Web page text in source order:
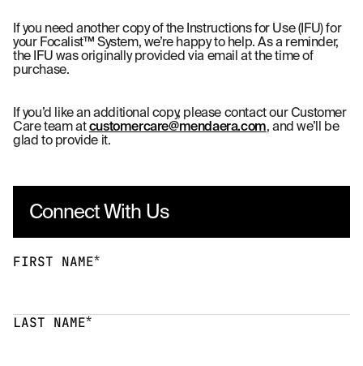
If you need another copy of the Instructions for Use (IFU) for
your Focalist™ System, we’re happy to help. As a reminder,
the IFU was originally provided via email at the time of
purchase.
If you’d like an additional copy, please contact our Customer
Care team atcustomercare@mendaera.com, and we’ll be
glad to provide it.
Connect With Us
FIRST NAME*
LAST NAME*